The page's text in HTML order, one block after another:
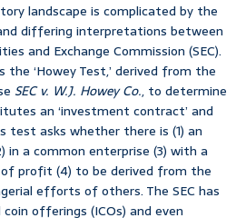
landscape is complicated by the
differing interpretations between
and Exchange Commission (SEC).
the ‘Howey Test,’ derived from the
SEC v. W.J. Howey Co., to determine
an ‘investment contract’ and
test asks whether there is (1) an
a common enterprise (3) with a
profit (4) to be derived from the
efforts of others. The SEC has
offerings (ICOs) and even